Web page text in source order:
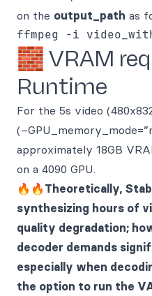
on the output_path as
🧱 VRAM
Runtime
For the 5s video
approximately 18GB
on a 4090 GPU.
🔥🔥Theoretically,
synthesizing hours of
quality degradation;
decoder demands
especially when
the option to run the